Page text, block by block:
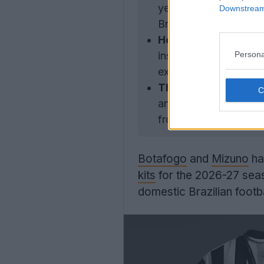
years, replacing
Brazilian football
Home Kit Design:
inspired by the
exclusive jacquard
Third Kit Design:
and showcases an
from 1904.
Botafogo and Mizuno
kits for the 2026-27
domestic Brazilian